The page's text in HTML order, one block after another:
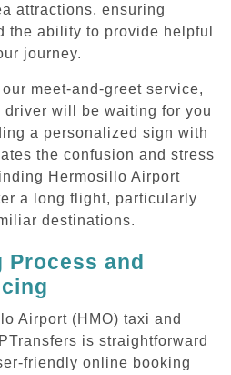
attractions, ensuring
the ability to provide helpful
journey.
meet-and-greet service,
driver will be waiting for you
a personalized sign with
the confusion and stress
Hermosillo Airport
a long flight, particularly
destinations.
Process and
Airport (HMO) taxi and
is straightforward
friendly online booking